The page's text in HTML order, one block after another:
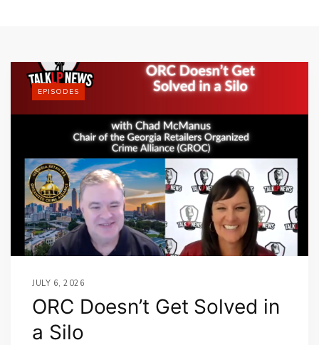
EPISODES
JULY 6, 2026
ORC Doesn’t Get Solved in
a Silo